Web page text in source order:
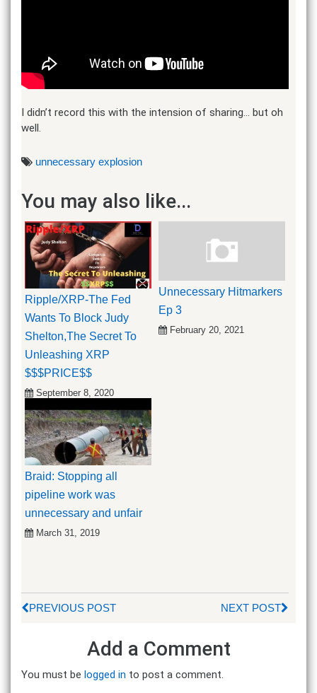
I didn’t record this with the intension of sharing… but oh
well.
unnecessary explosion
You may also like...
Ripple/XRP-The Fed
Wants To Block Judy
Shelton,The Secret To
Unleashing XRP
$$$PRICE$$
September 8, 2020
Unnecessary Hitmarkers
Ep 3
February 20, 2021
Braid: Stopping all
pipeline work was
unnecessary and unfair
March 31, 2019
PREVIOUS POST NEXT POST
Add a Comment
You must be logged in to post a comment.